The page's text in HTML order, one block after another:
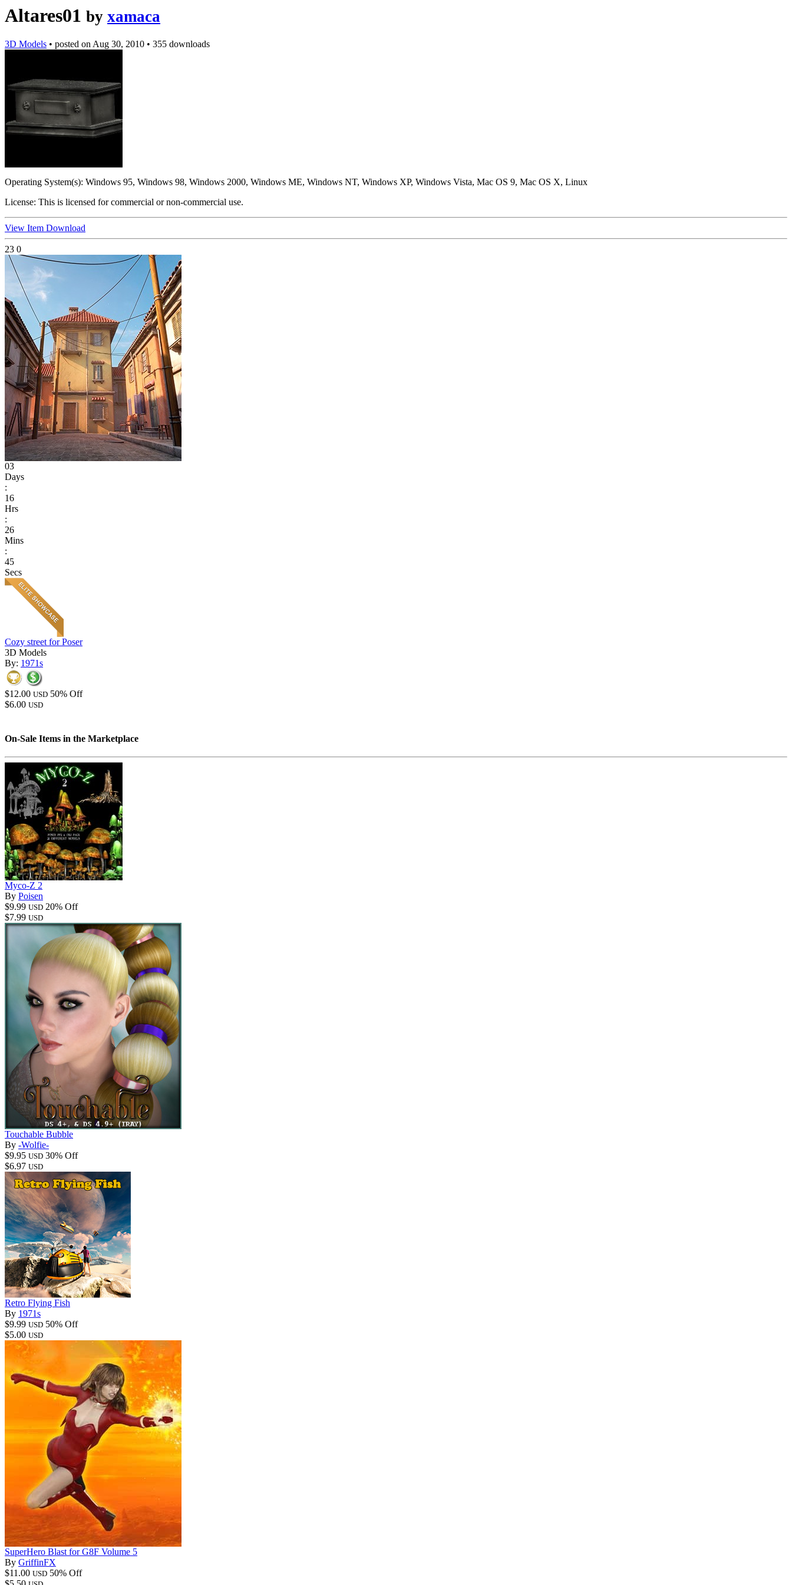
Altares01 by xamaca
3D Models • posted onAug 30, 2010 • 355 downloads
Operating System(s): Windows 95, Windows 98, Windows 2000, Windows ME, Windows NT, Windows XP, Windows Vista, Mac OS 9, Mac OS X, Linux
License: This is licensed for commercial or non-commercial use.
View Item Download
23 0
03
Days
:
16
Hrs
:
26
Mins
:
45
Secs
Cozy street for Poser
3D Models
By: 1971s
$12.00 USD 50% Off
$6.00 USD
On-Sale Items in the Marketplace
Myco-Z 2
By Poisen
$9.99 USD 20% Off
$7.99 USD
Touchable Bubble
By -Wolfie-
$9.95 USD 30% Off
$6.97 USD
Retro Flying Fish
By 1971s
$9.99 USD 50% Off
$5.00 USD
SuperHero Blast for G8F Volume 5
By GriffinFX
$11.00 USD 50% Off